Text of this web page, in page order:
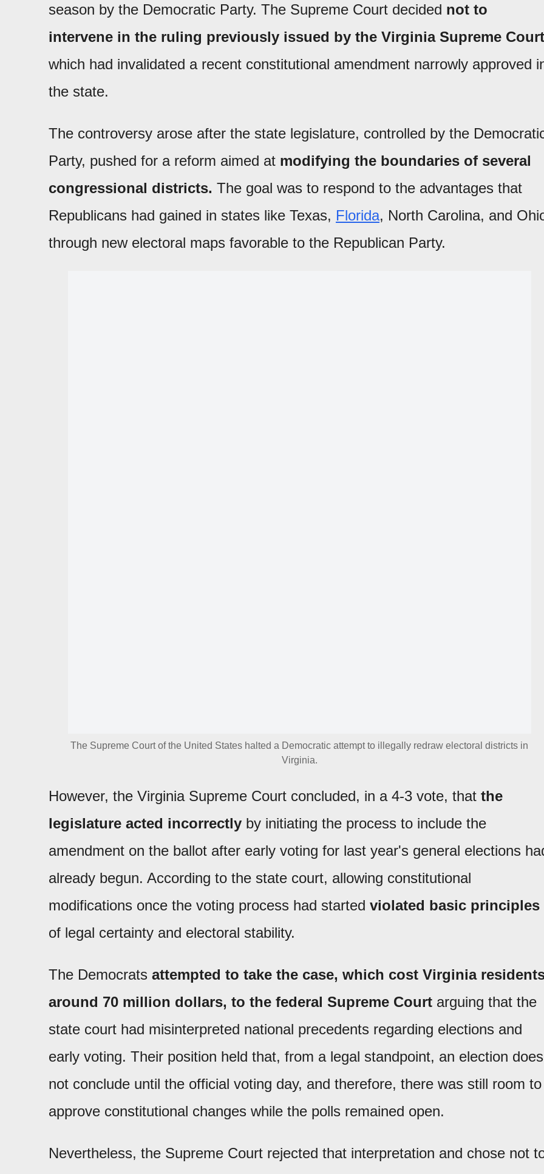
season by the Democratic Party. The Supreme Court decided not to
intervene in the ruling previously issued by the Virginia Supreme
which had invalidated a recent constitutional amendment narrowly approved
the state.
The controversy arose after the state legislature, controlled by the
Party, pushed for a reform aimed at modifying the boundaries of several
congressional districts. The goal was to respond to the advantages that
Republicans had gained in states like Texas, Florida, North Carolina, and
through new electoral maps favorable to the Republican Party.
The Supreme Court of the United States halted a Democratic attempt to illegally redraw electoral districts in
Virginia.
However, the Virginia Supreme Court concluded, in a 4-3 vote, that the
legislature acted incorrectly by initiating the process to include the
amendment on the ballot after early voting for last year's general elections
already begun. According to the state court, allowing constitutional
modifications once the voting process had started violated basic principles
of legal certainty and electoral stability.
The Democrats attempted to take the case, which cost Virginia
around 70 million dollars, to the federal Supreme Court arguing that the
state court had misinterpreted national precedents regarding elections and
early voting. Their position held that, from a legal standpoint, an election does
not conclude until the official voting day, and therefore, there was still room to
approve constitutional changes while the polls remained open.
Nevertheless, the Supreme Court rejected that interpretation and chose not